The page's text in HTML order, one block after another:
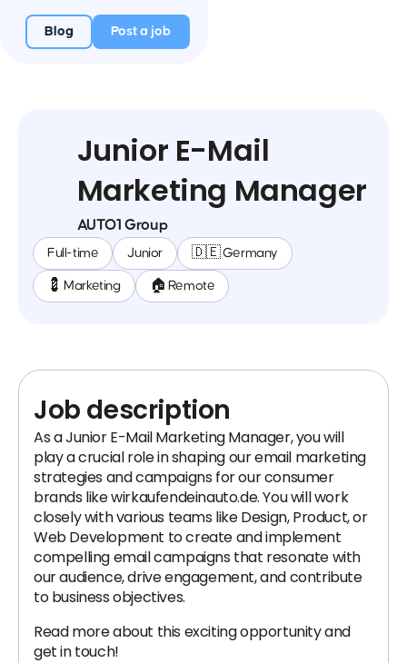
Blog Post a job
Junior E-Mail
Marketing Manager
AUTO1 Group
Full-time Junior 🇩🇪 Germany
💈 Marketing 🏠 Remote
Job description
As a Junior E-Mail Marketing Manager, you will
play a crucial role in shaping our email marketing
strategies and campaigns for our consumer
brands like wirkaufendeinauto.de. You will work
closely with various teams like Design, Product, or
Web Development to create and implement
compelling email campaigns that resonate with
our audience, drive engagement, and contribute
to business objectives.
Read more about this exciting opportunity and
get in touch!